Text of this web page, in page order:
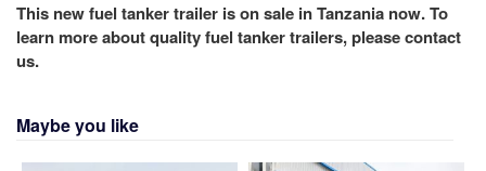
This new fuel tanker trailer is on sale in Tanzania now. To
learn more about quality fuel tanker trailers, please contact
us.
Maybe you like